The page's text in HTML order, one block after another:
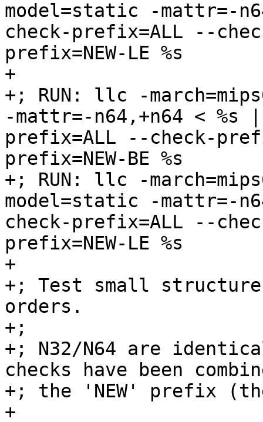
model=static -mattr=-
check-prefix=ALL --
prefix=NEW-LE %s
+
+; RUN: llc -
-mattr=-n64,+n64 < %s
prefix=ALL --check-
prefix=NEW-BE %s
+; RUN: llc -
model=static -mattr=-
check-prefix=ALL --
prefix=NEW-LE %s
+
+; Test small
orders.
+;
+; N32/N64 are
checks have been
+; the 'NEW' prefix